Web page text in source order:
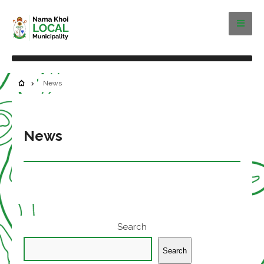
News
News
Search
Search